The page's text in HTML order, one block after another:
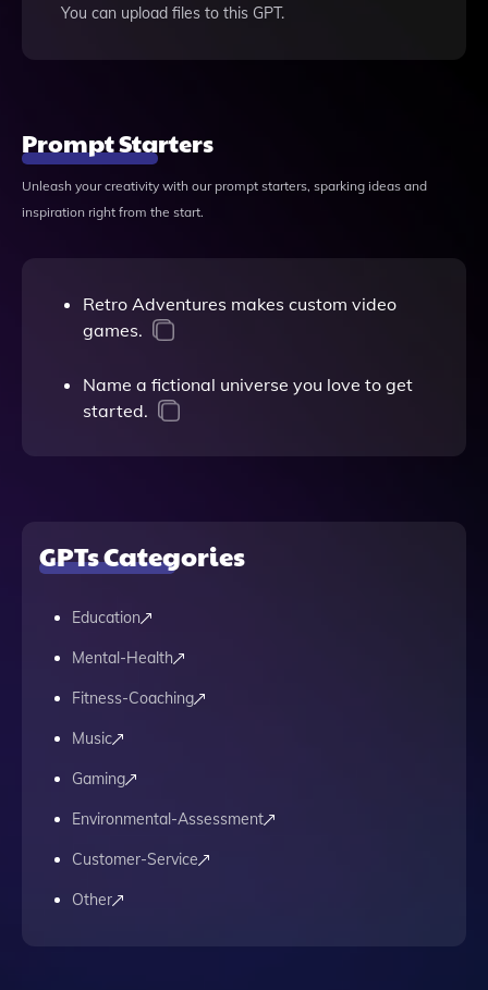
You can upload files to this GPT.
Prompt Starters
Unleash your creativity with our prompt starters, sparking ideas and
inspiration right from the start.
Retro Adventures makes custom video
games.
Name a fictional universe you love to get
started.
GPTs Categories
Education
Mental-Health
Fitness-Coaching
Music
Gaming
Environmental-Assessment
Customer-Service
Other